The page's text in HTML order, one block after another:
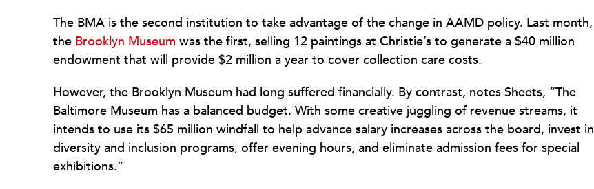
The BMA is the second institution to take advantage of the change in AAMD policy. Last month,
the Brooklyn Museum was the first, selling 12 paintings at Christie’s to generate a $40 million
endowment that will provide $2 million a year to cover collection care costs.
However, the Brooklyn Museum had long suffered financially. By contrast, notes Sheets, “The
Baltimore Museum has a balanced budget. With some creative juggling of revenue streams, it
intends to use its $65 million windfall to help advance salary increases across the board, invest in
diversity and inclusion programs, offer evening hours, and eliminate admission fees for special
exhibitions.”